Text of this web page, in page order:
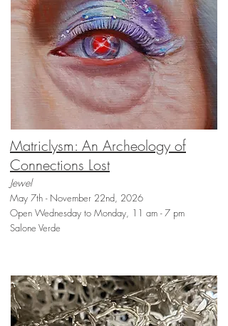
Matriclysm: An Archeology of
Connections Lost
Jewel
May 7th - November 22nd, 2026
Open Wednesday to Monday, 11 am - 7 pm
Salone Verde